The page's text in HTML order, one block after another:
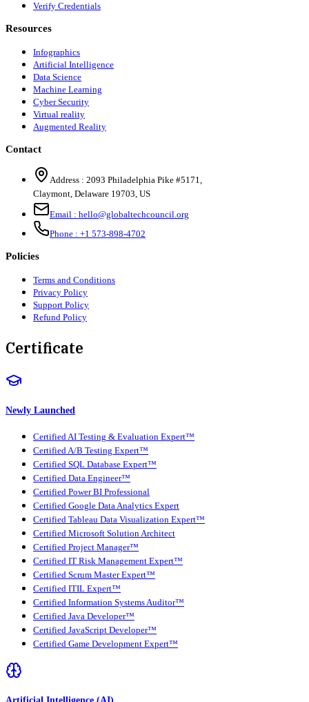
Verify Credentials
Resources
Infographics
Artificial Intelligence
Data Science
Machine Learning
Cyber Security
Virtual reality
Augmented Reality
Contact
Address : 2093 Philadelphia Pike #5171,
Claymont, Delaware 19703, US
Email : hello@globaltechcouncil.org
Phone : +1 573-898-4702
Policies
Terms and Conditions
Privacy Policy
Support Policy
Refund Policy
Certificate
Newly Launched
Certified AI Testing & Evaluation Expert™
Certified A/B Testing Expert™
Certified SQL Database Expert™
Certified Data Engineer™
Certified Power BI Professional
Certified Google Data Analytics Expert
Certified Tableau Data Visualization Expert™
Certified Microsoft Solution Architect
Certified Project Manager™
Certified IT Risk Management Expert™
Certified Scrum Master Expert™
Certified ITIL Expert™
Certified Information Systems Auditor™
Certified Java Developer™
Certified JavaScript Developer™
Certified Game Development Expert™
Artificial Intelligence (AI)